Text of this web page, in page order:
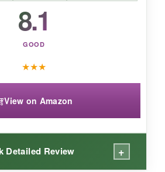
necklace with a tough,
eagle bullet pendant delivers
just be ready for a bit of a
8.1
GOOD
★★★
View on Amazon
Detailed Review +